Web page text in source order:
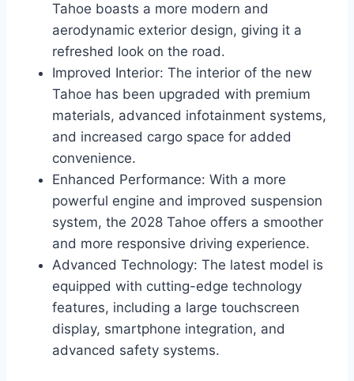
Tahoe boasts a more modern and
aerodynamic exterior design, giving it a
refreshed look on the road.
Improved Interior: The interior of the new
Tahoe has been upgraded with premium
materials, advanced infotainment systems,
and increased cargo space for added
convenience.
Enhanced Performance: With a more
powerful engine and improved suspension
system, the 2028 Tahoe offers a smoother
and more responsive driving experience.
Advanced Technology: The latest model is
equipped with cutting-edge technology
features, including a large touchscreen
display, smartphone integration, and
advanced safety systems.